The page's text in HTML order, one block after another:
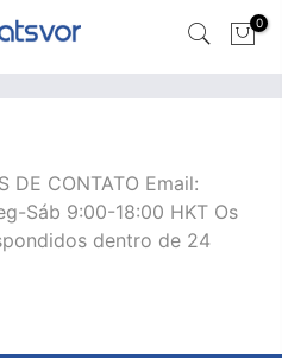
0
DE CONTATO Email:
Sáb 9:00-18:00 HKT Os
dentro de 24